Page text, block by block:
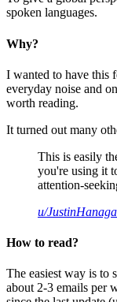
spoken languages.
Why?
I wanted to have this
everyday noise and
worth reading.
It turned out many
This is easily
you're using it
attention-
u/
How to read?
The easiest way is to
about 2-3 emails per